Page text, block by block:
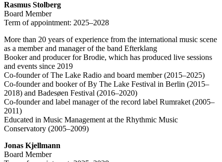
Rasmus Stolberg
Board Member
Term of appointment: 2025–2028
More than 20 years of experience from the international music scene
as a member and manager of the band Efterklang
Booker and producer for Brodie, which has produced live sessions
and events since 2019
Co-founder of The Lake Radio and board member (2015–2025)
Co-founder and booker of By The Lake Festival in Berlin (2015–
2018) and Badesøen Festival (2016–2020)
Co-founder and label manager of the record label Rumraket (2005–
2011)
Educated in Music Management at the Rhythmic Music
Conservatory (2005–2009)
Jonas Kjellmann
Board Member